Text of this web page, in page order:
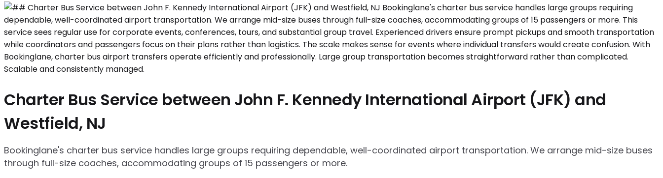
Charter Bus Service between John F. Kennedy International Airport (JFK) and
Westfield, NJ
Bookinglane's charter bus service handles large groups requiring dependable, well-coordinated airport transportation. We arrange mid-size buses
through full-size coaches, accommodating groups of 15 passengers or more.